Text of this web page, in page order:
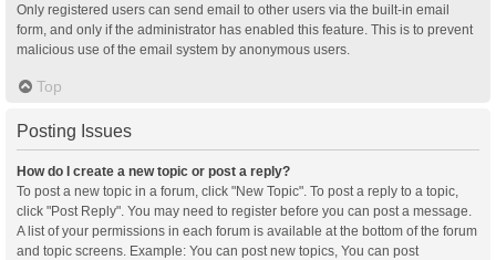
Only registered users can send email to other users via the built-in email
form, and only if the administrator has enabled this feature. This is to prevent
malicious use of the email system by anonymous users.
Top
Posting Issues
How do I create a new topic or post a reply?
To post a new topic in a forum, click "New Topic". To post a reply to a topic,
click "Post Reply". You may need to register before you can post a message.
A list of your permissions in each forum is available at the bottom of the forum
and topic screens. Example: You can post new topics, You can post